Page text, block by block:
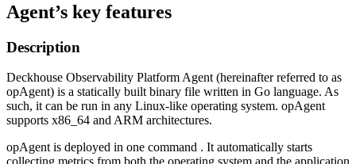
Agent’s key features
Description
Deckhouse Observability Platform Agent (hereinafter referred to as
opAgent) is a statically built binary file written in Go language. As
such, it can be run in any Linux-like operating system. opAgent
supports x86_64 and ARM architectures.
opAgent is deployed in one command . It automatically starts